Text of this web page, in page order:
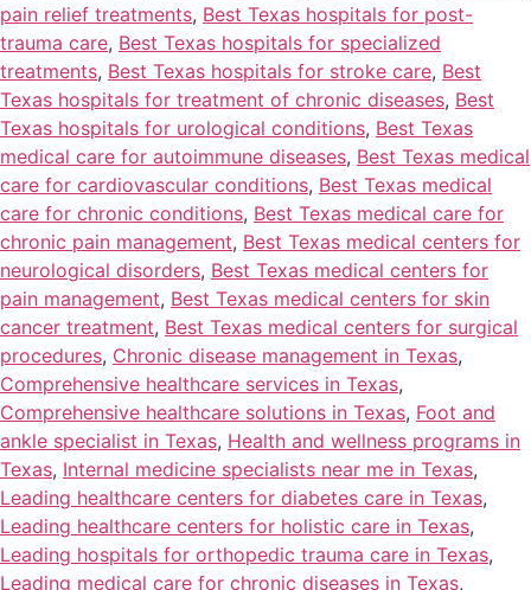
pain relief treatments, Best Texas hospitals for post-
trauma care, Best Texas hospitals for specialized
treatments, Best Texas hospitals for stroke care, Best
Texas hospitals for treatment of chronic diseases, Best
Texas hospitals for urological conditions, Best Texas
medical care for autoimmune diseases, Best Texas medical
care for cardiovascular conditions, Best Texas medical
care for chronic conditions, Best Texas medical care for
chronic pain management, Best Texas medical centers for
neurological disorders, Best Texas medical centers for
pain management, Best Texas medical centers for skin
cancer treatment, Best Texas medical centers for surgical
procedures, Chronic disease management in Texas,
Comprehensive healthcare services in Texas,
Comprehensive healthcare solutions in Texas, Foot and
ankle specialist in Texas, Health and wellness programs in
Texas, Internal medicine specialists near me in Texas,
Leading healthcare centers for diabetes care in Texas,
Leading healthcare centers for holistic care in Texas,
Leading hospitals for orthopedic trauma care in Texas,
Leading medical care for chronic diseases in Texas,